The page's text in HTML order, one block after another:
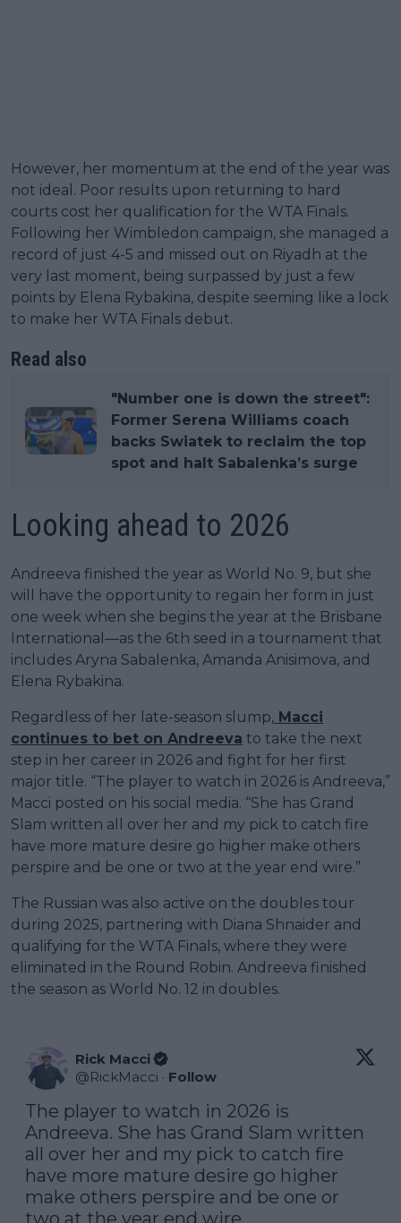
However, her momentum at the end of the year was
not ideal. Poor results upon returning to hard
courts cost her qualification for the WTA Finals.
Following her Wimbledon campaign, she managed a
record of just 4-5 and missed out on Riyadh at the
very last moment, being surpassed by just a few
points by Elena Rybakina, despite seeming like a lock
to make her WTA Finals debut.
Read also
"Number one is down the street":
Former Serena Williams coach
backs Swiatek to reclaim the top
spot and halt Sabalenka’s surge
Looking ahead to 2026
Andreeva finished the year as World No. 9, but she
will have the opportunity to regain her form in just
one week when she begins the year at the Brisbane
International—as the 6th seed in a tournament that
includes Aryna Sabalenka, Amanda Anisimova, and
Elena Rybakina.
Regardless of her late-season slump, Macci
continues to bet on Andreeva to take the next
step in her career in 2026 and fight for her first
major title. “The player to watch in 2026 is Andreeva,”
Macci posted on his social media. “She has Grand
Slam written all over her and my pick to catch fire
have more mature desire go higher make others
perspire and be one or two at the year end wire.”
The Russian was also active on the doubles tour
during 2025, partnering with Diana Shnaider and
qualifying for the WTA Finals, where they were
eliminated in the Round Robin. Andreeva finished
the season as World No. 12 in doubles.
Rick Macci
@RickMacci · Follow
The player to watch in 2026 is
Andreeva. She has Grand Slam written
all over her and my pick to catch fire
have more mature desire go higher
make others perspire and be one or